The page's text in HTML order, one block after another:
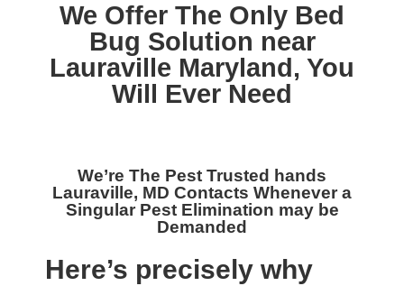
We Offer The Only Bed
Bug Solution near
Lauraville Maryland, You
Will Ever Need
We’re The Pest Trusted hands
Lauraville, MD Contacts Whenever a
Singular Pest Elimination may be
Demanded
Here’s precisely why